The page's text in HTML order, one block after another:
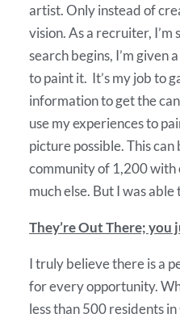
artist. Only instead of
vision. As a recruiter,
search begins, I’m given
to paint it. It’s my job to
information to get the
use my experiences to
picture possible. This can
community of 1,200 with
much else. But I was
They’re Out There; you
I truly believe there is a
for every opportunity.
less than 500 residents